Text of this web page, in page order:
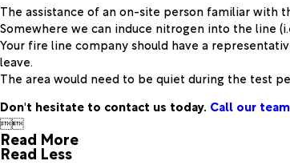
The assistance of an on-site person familiar with
Somewhere we can induce nitrogen into the line
Your fire line company should have a
leave.
The area would need to be quiet during the test
Don't hesitate to contact us today. Call our team

Read More
Read Less